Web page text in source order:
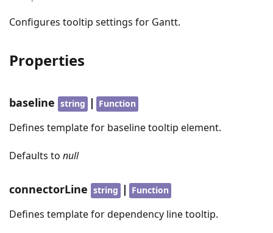
Configures tooltip settings for Gantt.
Properties
baseline string | Function
Defines template for baseline tooltip element.
Defaults to null
connectorLine string | Function
Defines template for dependency line tooltip.